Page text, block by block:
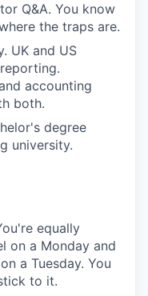
Q&A. You know
the traps are.
UK and US
accounting
both.
degree
university.
equally
on a Monday and
a Tuesday. You
to it.